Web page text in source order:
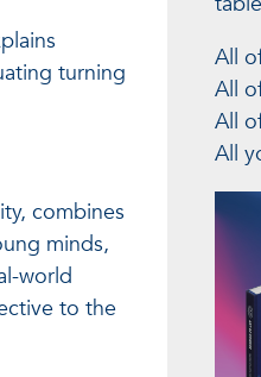
turning
combines
minds,
world
to the
All
All
All
All